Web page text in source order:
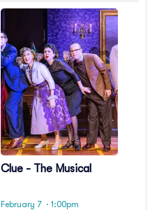
Clue - The Musical
February 7 · 1:00pm